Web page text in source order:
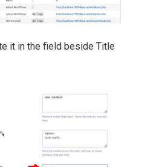
it in the field beside Title